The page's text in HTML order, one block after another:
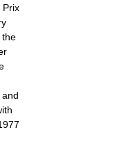
Prix
the